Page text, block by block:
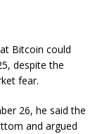
Bitcoin could
despite the
fear.
26, he said the
and argued